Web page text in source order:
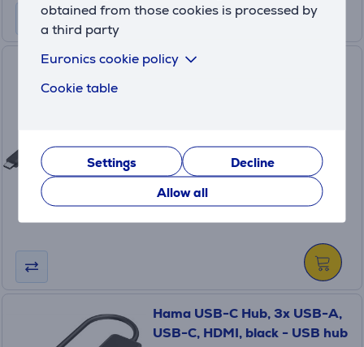
obtained from those cookies is processed by
a third party
Euronics cookie policy
Cookie table
Settings
Decline
Allow all
Hama USB-C Hub, 3x USB-A
Price:
29.99 €
Hama USB-C Hub, 3x USB-A,
USB-C, HDMI, black - USB hub